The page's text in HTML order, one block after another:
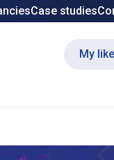
Case studies
My